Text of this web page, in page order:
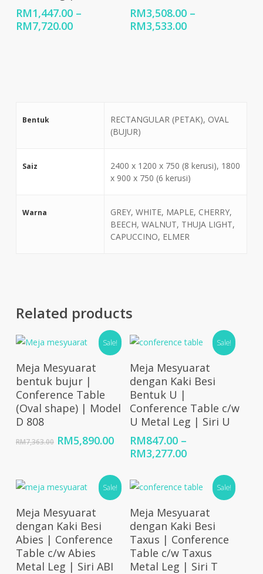
RM1,447.00 –
RM7,720.00Price
RM3,508.00 –
RM3,533.00Price
Bentuk
RECTANGULAR (PETAK), OVAL
(BUJUR)
Saiz
2400 x 1200 x 750 (8 kerusi), 1800
x 900 x 750 (6 kerusi)
Warna
GREY, WHITE, MAPLE, CHERRY,
BEECH, WALNUT, THUJA LIGHT,
CAPUCCINO, ELMER
Related products
Sale!
Add To Cart
Meja Mesyuarat
bentuk bujur |
Conference Table
(Oval shape) | Model
D 808
RM7,363.00 Original
RM7,363.00.
RM5,890.00Current
price
RM5,890.00.
Sale!
Select Options
Meja Mesyuarat
dengan Kaki Besi
Bentuk U |
Conference Table c/w
U Metal Leg | Siri U
RM847.00 –
RM3,277.00Price
RM847.00
through
RM3,277.00
Sale!
Select Options
Meja Mesyuarat
dengan Kaki Besi
Abies | Conference
Table c/w Abies
Metal Leg | Siri ABI
Sale!
Select Options
Meja Mesyuarat
dengan Kaki Besi
Taxus | Conference
Table c/w Taxus
Metal Leg | Siri T